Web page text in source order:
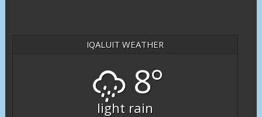
IQALUIT WEATHER
8°
light rain